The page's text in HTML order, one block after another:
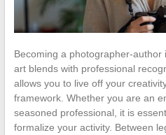
Becoming a photographer-author
art blends with professional
allows you to live off your
framework. Whether you are an
seasoned professional, it is
formalize your activity. Between